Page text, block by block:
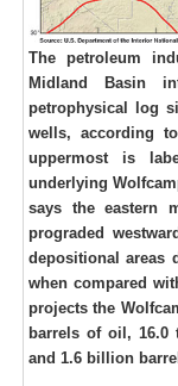
The petroleum
Midland Basin
petrophysical log
wells, according
uppermost is
underlying
says the eastern
prograded
depositional areas
when compared
projects the
barrels of oil, 16.0
and 1.6 billion